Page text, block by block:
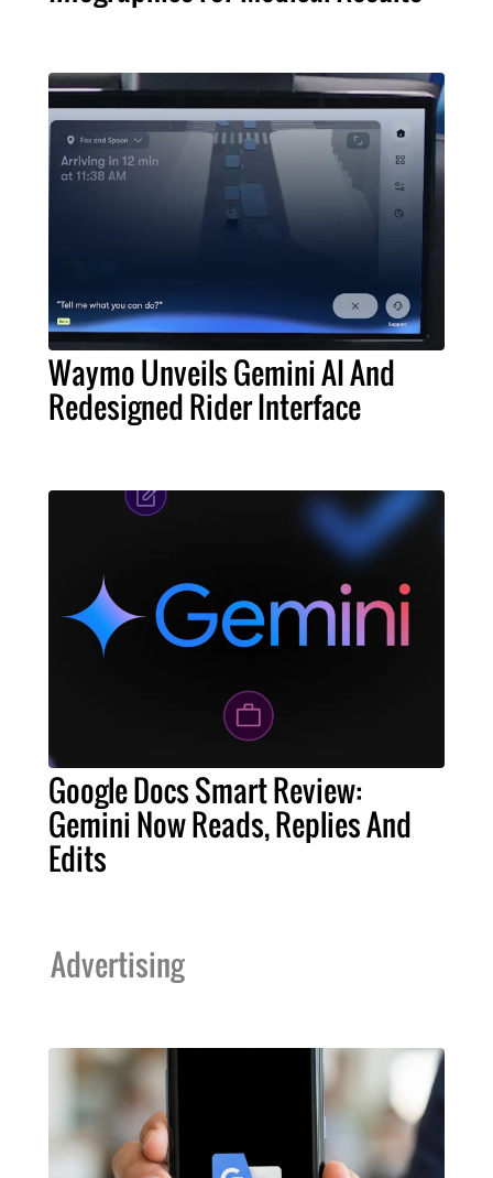
Waymo Unveils Gemini AI And
Redesigned Rider Interface
Google Docs Smart Review:
Gemini Now Reads, Replies And
Edits
Advertising